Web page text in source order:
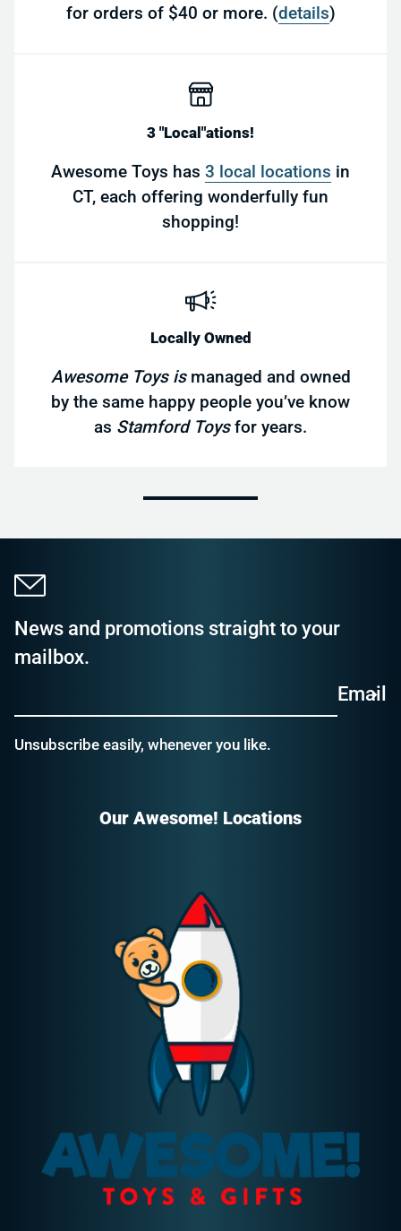
for orders of $40 or more. (details)
3 "Local"ations!
Awesome Toys has 3 local locations in
CT, each offering wonderfully fun
shopping!
Locally Owned
Awesome Toys is managed and owned
by the same happy people you’ve know
as Stamford Toysfor years.
News and promotions straight to your
mailbox.
Email
Unsubscribe easily, whenever you like.
Our Awesome! Locations